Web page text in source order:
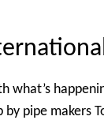
what’s
pipe makers